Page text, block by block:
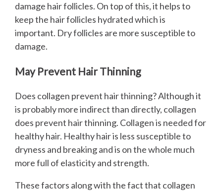
damage hair follicles. On top of this, it helps to
keep the hair follicles hydrated which is
important. Dry follicles are more susceptible to
damage.
May Prevent Hair Thinning
Does collagen prevent hair thinning? Although it
is probably more indirect than directly, collagen
does prevent hair thinning. Collagen is needed for
healthy hair. Healthy hair is less susceptible to
dryness and breaking and is on the whole much
more full of elasticity and strength.
These factors along with the fact that collagen